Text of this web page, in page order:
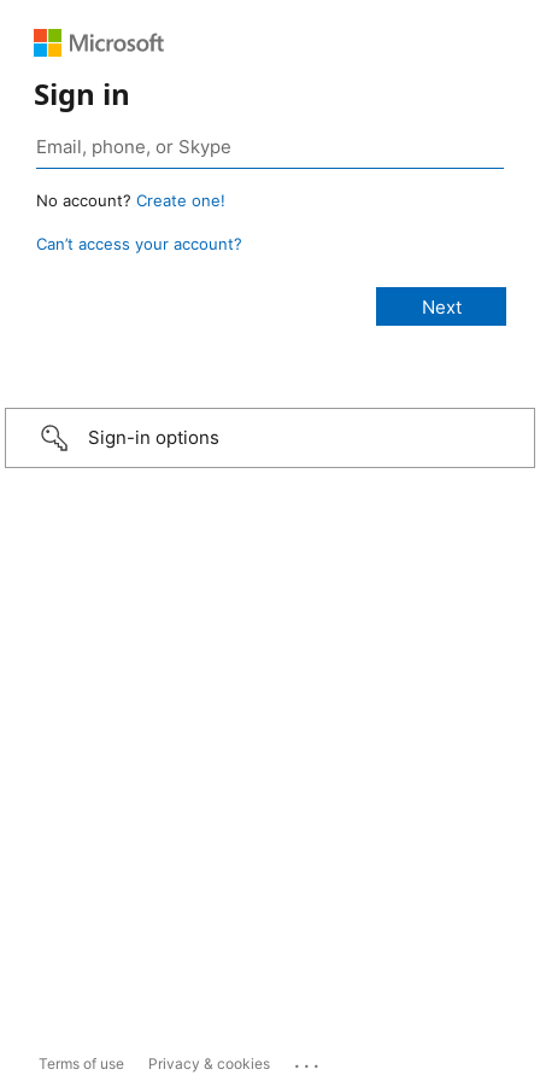
Sign in
No account? Create one!
Can’t access your account?
Sign-in options
Terms of use Privacy & cookies ...